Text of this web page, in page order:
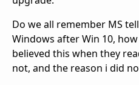
Do we all remember MS
Windows after Win 10,
believed this when they
not, and the reason i did